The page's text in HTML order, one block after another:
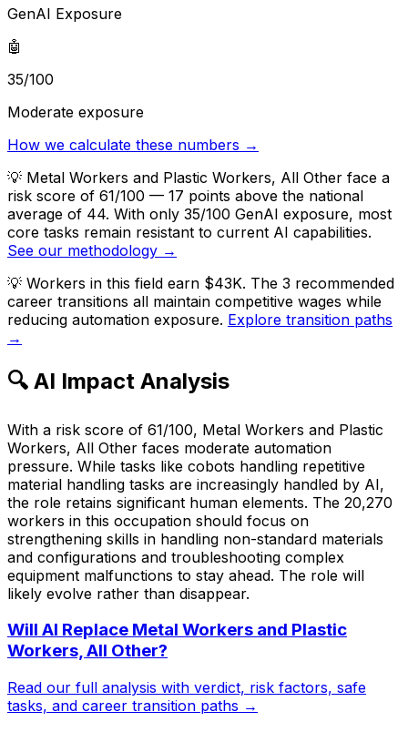
GenAI Exposure
🤖
35/100
Moderate exposure
How we calculate these numbers →
💡 Metal Workers and Plastic Workers, All Other face a
risk score of 61/100 — 17 points above the national
average of 44. With only 35/100 GenAI exposure, most
core tasks remain resistant to current AI capabilities.
See our methodology →
💡 Workers in this field earn $43K. The 3 recommended
career transitions all maintain competitive wages while
reducing automation exposure. Explore transition paths
→
🔍 AI Impact Analysis
With a risk score of 61/100, Metal Workers and Plastic
Workers, All Other faces moderate automation
pressure. While tasks like cobots handling repetitive
material handling tasks are increasingly handled by AI,
the role retains significant human elements. The 20,270
workers in this occupation should focus on
strengthening skills in handling non-standard materials
and configurations and troubleshooting complex
equipment malfunctions to stay ahead. The role will
likely evolve rather than disappear.
Will AI Replace Metal Workers and Plastic
Workers, All Other?
Read our full analysis with verdict, risk factors, safe
tasks, and career transition paths →